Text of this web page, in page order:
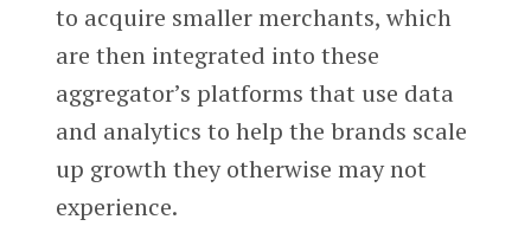
to acquire smaller merchants, which
are then integrated into these
aggregator’s platforms that use data
and analytics to help the brands scale
up growth they otherwise may not
experience.